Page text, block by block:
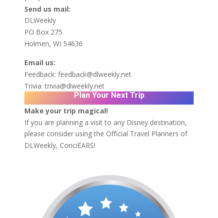
Send us mail:
DLWeekly
PO Box 275
Holmen, WI 54636
Email us:
Feedback: feedback@dlweekly.net
Trivia:trivia@dlweekly.net
Plan Your Next Trip
Make your trip magical!
If you are planning a visit to any Disney destination,
please consider using the Official Travel Planners of
DLWeekly, ConciEARS!